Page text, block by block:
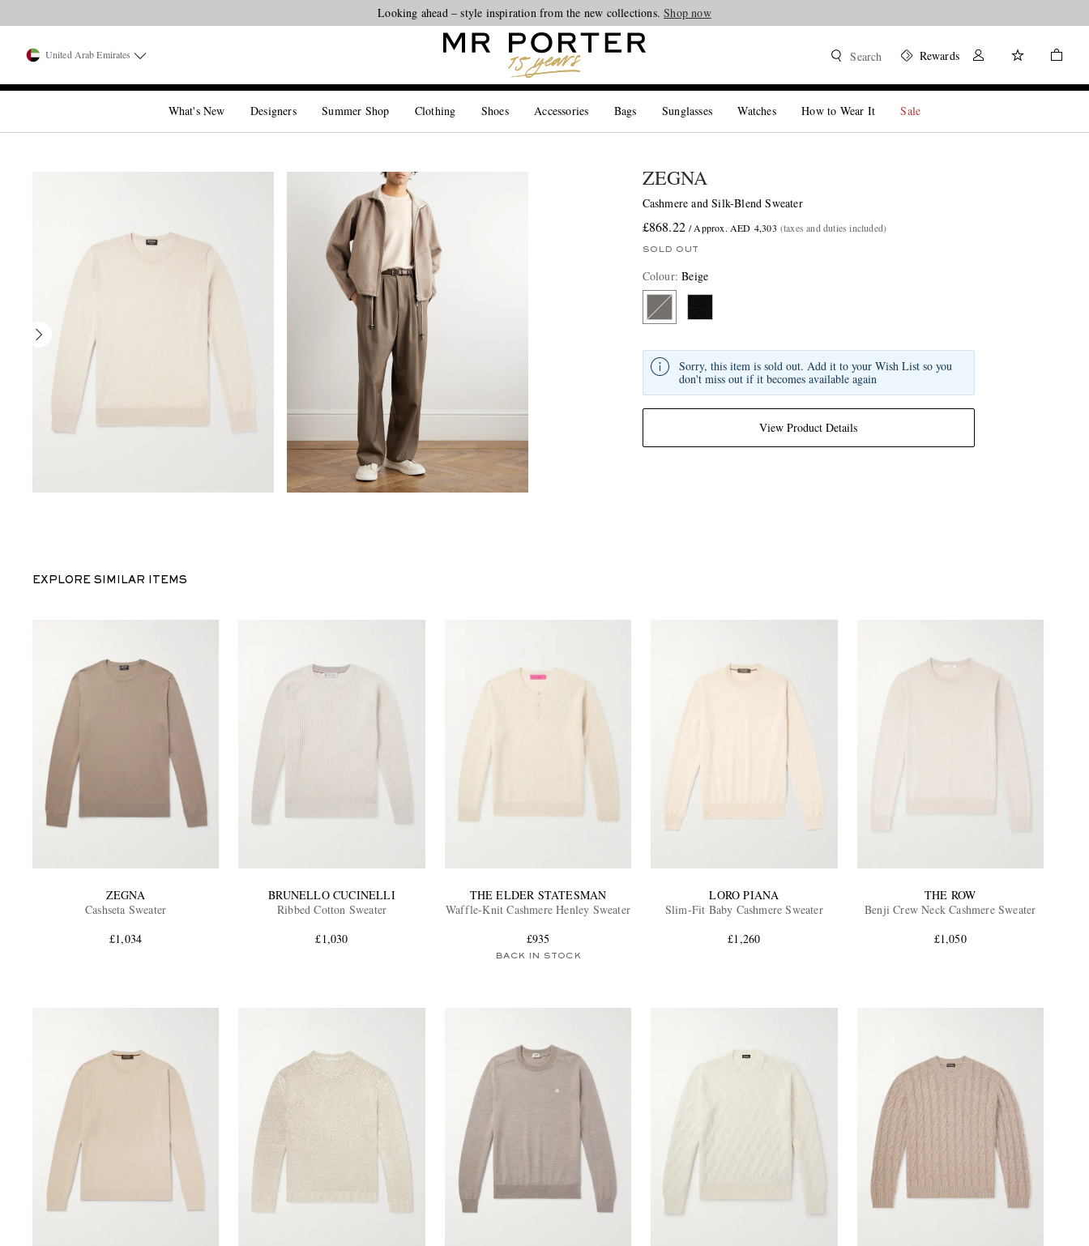
Looking ahead – style inspiration from the new collections.Shop now
United Arab Emirates Search Rewards
What's New Designers Summer Shop Clothing Shoes Accessories Bags Sunglasses Watches How to Wear It Sale
ZEGNA
Cashmere and Silk-Blend Sweater
£868.22 / Approx. AED 4,303 (taxes and duties included)
SOLD OUT
Colour:Beige
View Product Details
Sorry, this item is sold out. Add it to your Wish List so you
don't miss out if it becomes available again
EXPLORE SIMILAR ITEMS
ZEGNA
Cashseta Sweater
£1,034
BRUNELLO CUCINELLI
Ribbed Cotton Sweater
£1,030
THE ELDER STATESMAN
Waffle-Knit Cashmere Henley Sweater
£935
BACK IN STOCK
LORO PIANA
Slim-Fit Baby Cashmere Sweater
£1,260
THE ROW
Benji Crew Neck Cashmere Sweater
£1,050